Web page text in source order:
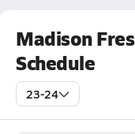
Madison
Schedule
23-24